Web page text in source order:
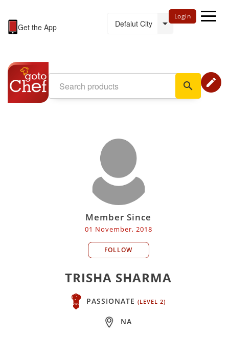
Get the App
Login
search edit
Member Since
01 November, 2018
FOLLOW
TRISHA SHARMA
PASSIONATE (LEVEL 2)
NA